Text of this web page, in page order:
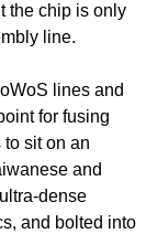
the chip is only
line.
lines and
for fusing
sit on an
and
dense
and bolted into